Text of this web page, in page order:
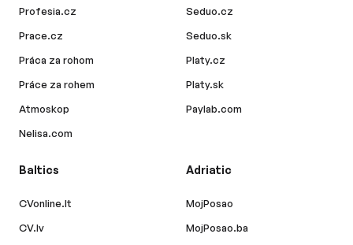
Profesia.cz
Prace.cz
Práca za rohom
Práce za rohem
Atmoskop
Nelisa.com
Seduo.cz
Seduo.sk
Platy.cz
Platy.sk
Paylab.com
Baltics
CVonline.lt
CV.lv
Adriatic
MojPosao
MojPosao.ba